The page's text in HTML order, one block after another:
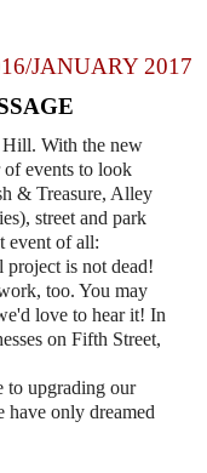
JANUARY 2017
Hill. With the new
of events to look
& Treasure, Alley
street and park
event of all:
project is not dead!
too. You may
love to hear it! In
on Fifth Street,
to upgrading our
only dreamed